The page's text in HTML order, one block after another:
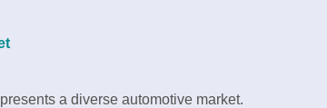
a diverse automotive market.